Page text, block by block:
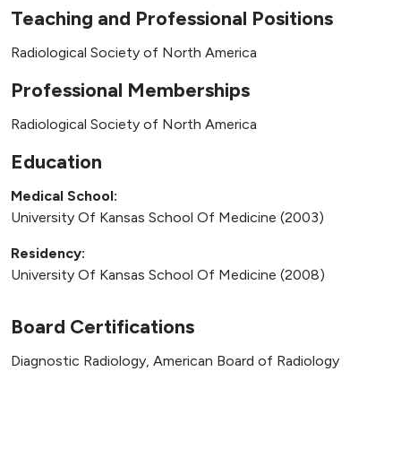
Teaching and Professional Positions
Radiological Society of North America
Professional Memberships
Radiological Society of North America
Education
Medical School:
University Of Kansas School Of Medicine (2003)
Residency:
University Of Kansas School Of Medicine (2008)
Board Certifications
Diagnostic Radiology, American Board of Radiology